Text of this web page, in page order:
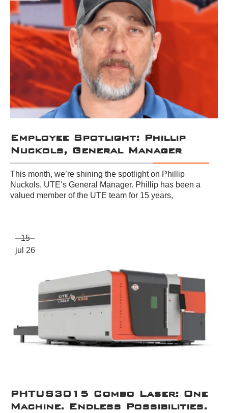
Employee Spotlight: Phillip
Nuckols, General Manager
This month, we’re shining the spotlight on Phillip
Nuckols, UTE’s General Manager. Phillip has been a
valued member of the UTE team for 15 years,
PHTUS3015 Combo Laser: One
Machine. Endless Possibilities.
15
jul 26